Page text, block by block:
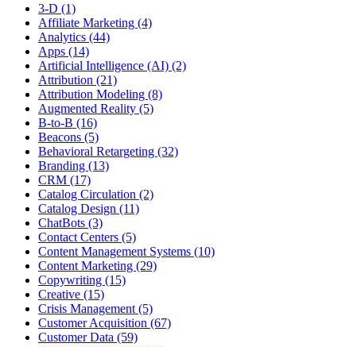
3-D (1)
Affiliate Marketing (4)
Analytics (44)
Apps (14)
Artificial Intelligence (AI) (2)
Attribution (21)
Attribution Modeling (8)
Augmented Reality (5)
B-to-B (16)
Beacons (5)
Behavioral Retargeting (32)
Branding (13)
CRM (17)
Catalog Circulation (2)
Catalog Design (11)
ChatBots (3)
Contact Centers (5)
Content Management Systems (10)
Content Marketing (29)
Copywriting (15)
Creative (15)
Crisis Management (5)
Customer Acquisition (67)
Customer Data (59)